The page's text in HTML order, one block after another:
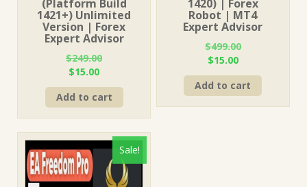
(Platform Build
1421+) Unlimited
Version | Forex
Expert Advisor
$249.00
Original
price
was:
$249.00.
$15.00Current
price
is:
$15.00.
Add to cart
1420) | Forex
Robot | MT4
Expert Advisor
$499.00
Original
price
was:
$499.00.
$15.00Current
price
is:
$15.00.
Add to cart
Sale!